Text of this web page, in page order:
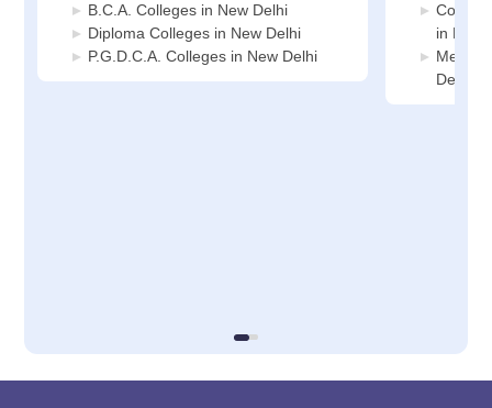
B.C.A. Colleges in New Delhi
Diploma Colleges in New Delhi
P.G.D.C.A. Colleges in New Delhi
in New
Media
Delhi